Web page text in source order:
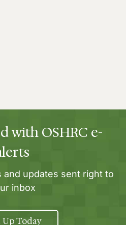
with OSHRC e-
and updates sent right to
inbox
Up Today